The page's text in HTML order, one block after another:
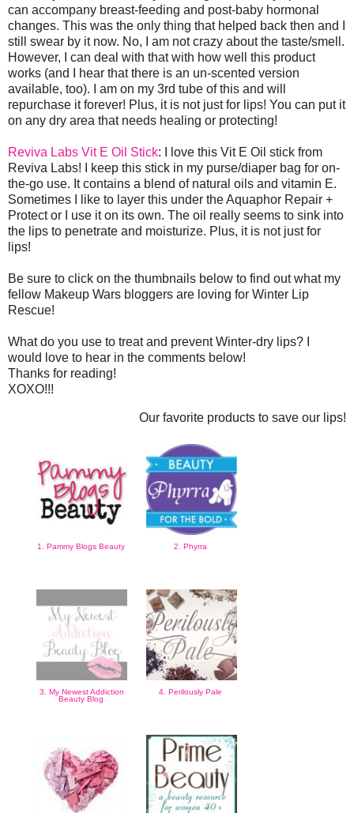
can accompany breast-feeding and post-baby hormonal
changes. This was the only thing that helped back then and I
still swear by it now. No, I am not crazy about the taste/smell.
However, I can deal with that with how well this product
works (and I hear that there is an un-scented version
available, too). I am on my 3rd tube of this and will
repurchase it forever! Plus, it is not just for lips! You can put it
on any dry area that needs healing or protecting!
Reviva Labs Vit E Oil Stick: I love this Vit E Oil stick from
Reviva Labs! I keep this stick in my purse/diaper bag for on-
the-go use. It contains a blend of natural oils and vitamin E.
Sometimes I like to layer this under the Aquaphor Repair +
Protect or I use it on its own. The oil really seems to sink into
the lips to penetrate and moisturize. Plus, it is not just for
lips!
Be sure to click on the thumbnails below to find out what my
fellow Makeup Wars bloggers are loving for Winter Lip
Rescue!
What do you use to treat and prevent Winter-dry lips? I
would love to hear in the comments below!
Thanks for reading!
XOXO!!!
Our favorite products to save our lips!
1. Pammy Blogs Beauty 2. Phyrra
3. My Newest Addiction
Beauty Blog
4. Perilously Pale